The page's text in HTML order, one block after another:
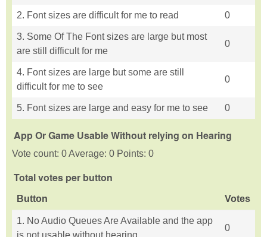
2. Font sizes are difficult for me to read 0
3. Some Of The Font sizes are large but most
are still difficult for me
0
4. Font sizes are large but some are still
difficult for me to see
0
5. Font sizes are large and easy for me to see 0
App Or Game Usable Without relying on Hearing
Vote count: 0 Average: 0 Points: 0
Total votes per button
Button Votes
1. No Audio Queues Are Available and the app
is not usable without hearing
0